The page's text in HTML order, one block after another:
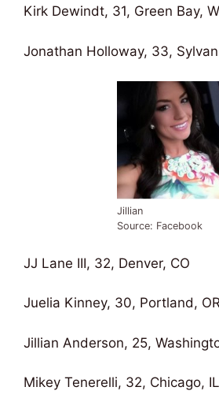
Kirk Dewindt, 31, Green Bay,
Jonathan Holloway, 33,
Jillian
Source: Facebook
JJ Lane III, 32, Denver, CO
Juelia Kinney, 30, Portland,
Jillian Anderson, 25,
Mikey Tenerelli, 32, Chicago, IL